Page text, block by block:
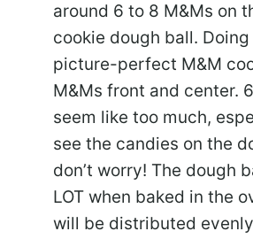
around 6 to 8 M&Ms on
cookie dough ball.
picture-perfect M&M
M&Ms front and center.
seem like too much,
see the candies on the
don’t worry! The dough
LOT when baked in the
will be distributed